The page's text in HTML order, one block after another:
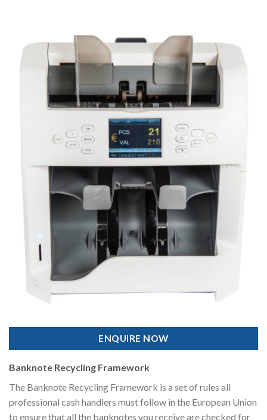
ENQUIRE NOW
Banknote Recycling Framework
The Banknote Recycling Framework is a set of rules all
professional cash handlers must follow in the European Union
to ensure that all the banknotes you receive are checked for